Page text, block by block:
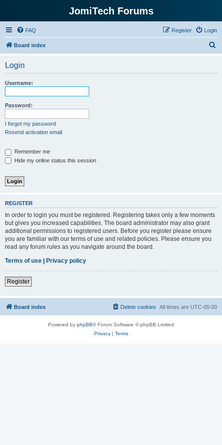
JomiTech Forums
FAQ Login
Register
Board index
Login
Username:
Password:
I forgot my password
Resend activation email
Remember me
Hide my online status this session
REGISTER
In order to login you must be registered. Registering takes only a few moments
but gives you increased capabilities. The board administrator may also grant
additional permissions to registered users. Before you register please ensure
you are familiar with our terms of use and related policies. Please ensure you
read any forum rules as you navigate around the board.
Terms of use | Privacy policy
Register
Board index All times are UTC-05:00
Delete cookies
Powered by phpBB® Forum Software © phpBB Limited
Privacy| Terms